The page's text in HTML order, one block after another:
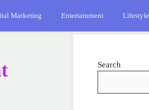
Marketing Entertainment Lifestyle
Search